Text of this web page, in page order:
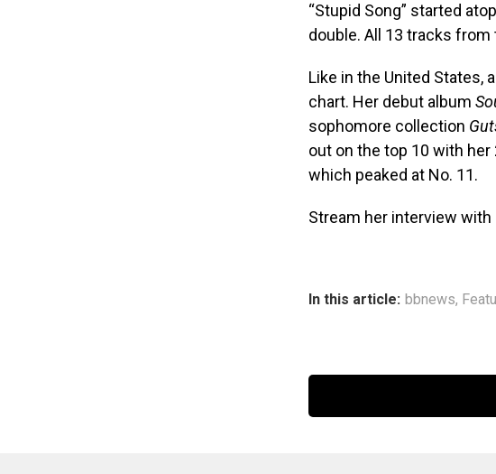
“Stupid Song” started
double. All 13 tracks
Like in the United States,
chart. Her debut album
sophomore collection
out on the top 10 with her
which peaked at No. 11.
Stream her interview with
In this article: bbnews,